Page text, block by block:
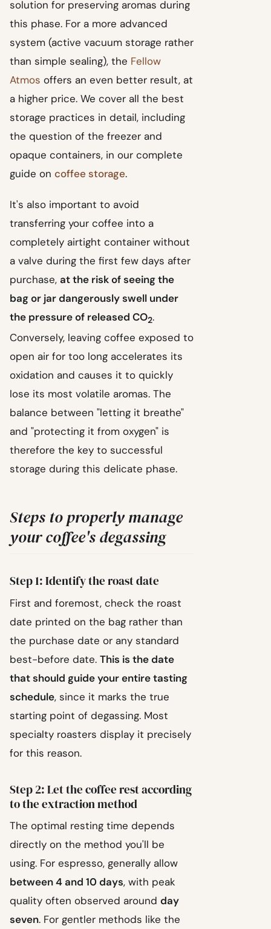
solution for preserving aromas during
this phase. For a more advanced
system (active vacuum storage rather
than simple sealing), the Fellow
Atmos offers an even better result, at
a higher price. We cover all the best
storage practices in detail, including
the question of the freezer and
opaque containers, in our complete
guide on coffee storage.
It's also important to avoid
transferring your coffee into a
completely airtight container without
a valve during the first few days after
purchase, at the risk of seeing the
bag or jar dangerously swell under
the pressure of released CO2.
Conversely, leaving coffee exposed to
open air for too long accelerates its
oxidation and causes it to quickly
lose its most volatile aromas. The
balance between "letting it breathe"
and "protecting it from oxygen" is
therefore the key to successful
storage during this delicate phase.
Steps to properly manage
your coffee's degassing
Step 1: Identify the roast date
First and foremost, check the roast
date printed on the bag rather than
the purchase date or any standard
best-before date. This is the date
that should guide your entire tasting
schedule, since it marks the true
starting point of degassing. Most
specialty roasters display it precisely
for this reason.
Step 2: Let the coffee rest according
to the extraction method
The optimal resting time depends
directly on the method you'll be
using. For espresso, generally allow
between 4 and 10 days, with peak
quality often observed around day
seven. For gentler methods like the